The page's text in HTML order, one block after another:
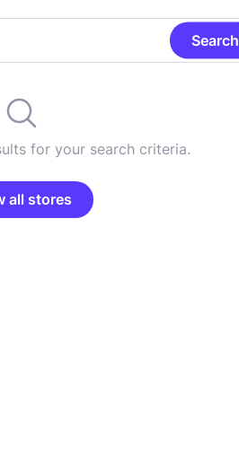
Search
for your search criteria.
all stores